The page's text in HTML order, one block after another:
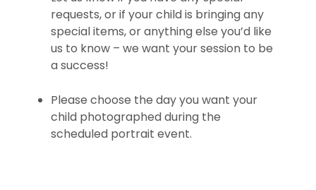
requests, or if your child is bringing any
special items, or anything else you’d like
us to know – we want your session to be
a success!
Please choose the day you want your
child photographed during the
scheduled portrait event.